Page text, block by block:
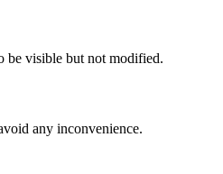
be visible but not modified.
any inconvenience.